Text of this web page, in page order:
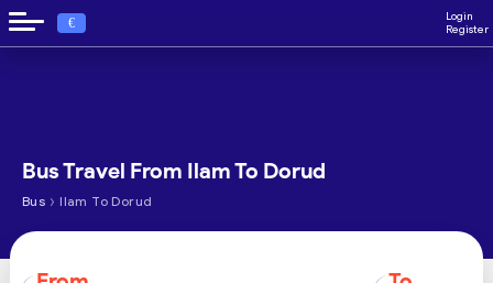
€
Login
Register
Bus Travel From Ilam To Dorud
Bus › Ilam To Dorud